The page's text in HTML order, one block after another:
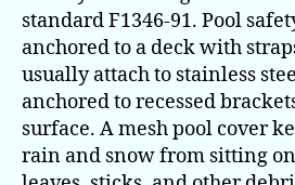
standard F1346-91. Pool
anchored to a deck with
usually attach to stainless
anchored to recessed
surface. A mesh pool cover
rain and snow from sitting